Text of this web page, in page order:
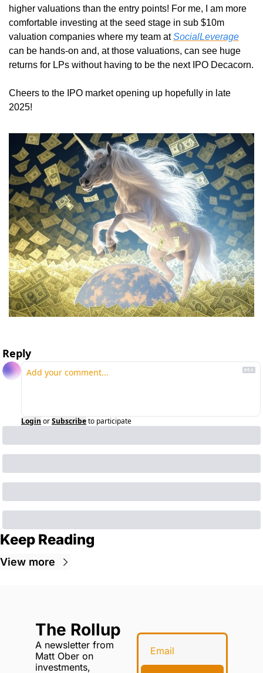
higher valuations than the entry points! For me, I am more
comfortable investing at the seed stage in sub $10m
valuation companies where my team at SocialLeverage
can be hands-on and, at those valuations, can see huge
Cheers to the IPO market opening up hopefully in late
2025!
Reply
Login orSubscribeto participate
Keep Reading
View more
The Rollup
A newsletter from
Matt Ober on
investments,